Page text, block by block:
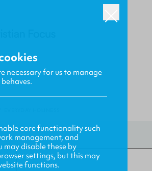
necessary for us to manage
core functionality such
management, and
may disable these by
settings, but this may
functions.